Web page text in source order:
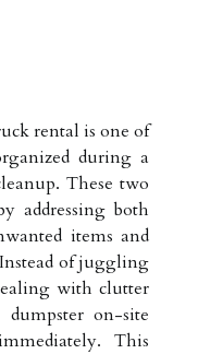
rental is one of
during a
These two
addressing both
items and
of juggling
with clutter
on-site
This